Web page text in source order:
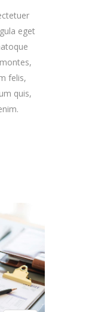
eget
felis,
quis,